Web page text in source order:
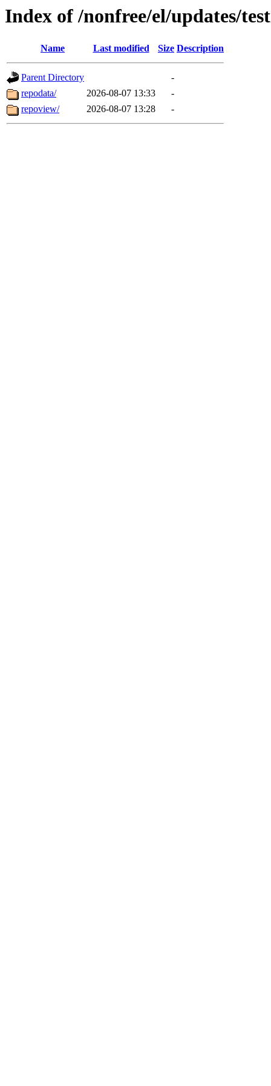
Index of /nonfree/el/updates/
Name Last modified Size Description
Parent Directory
-
repodata/
2026-08-07 13:33
-
repoview/
2026-08-07 13:28 -